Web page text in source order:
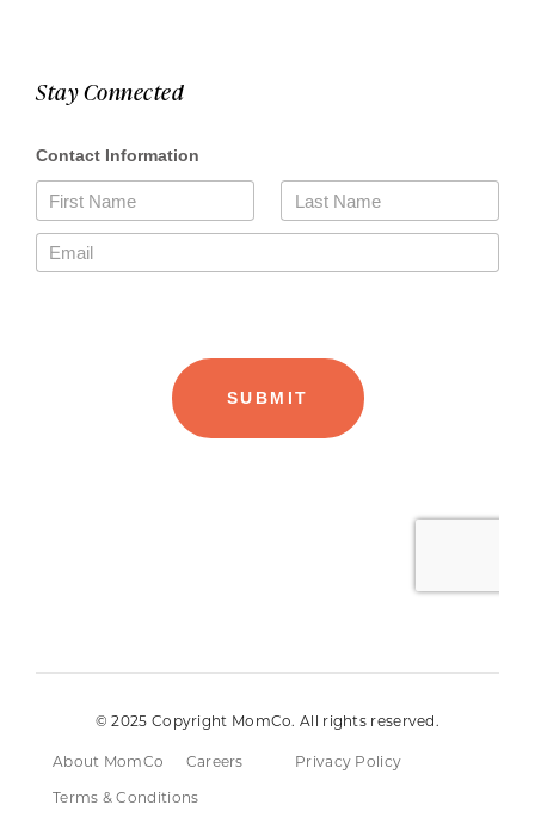
Stay Connected
© 2025 Copyright MomCo. All rights reserved.
About MomCo Careers
Privacy Policy
Terms & Conditions